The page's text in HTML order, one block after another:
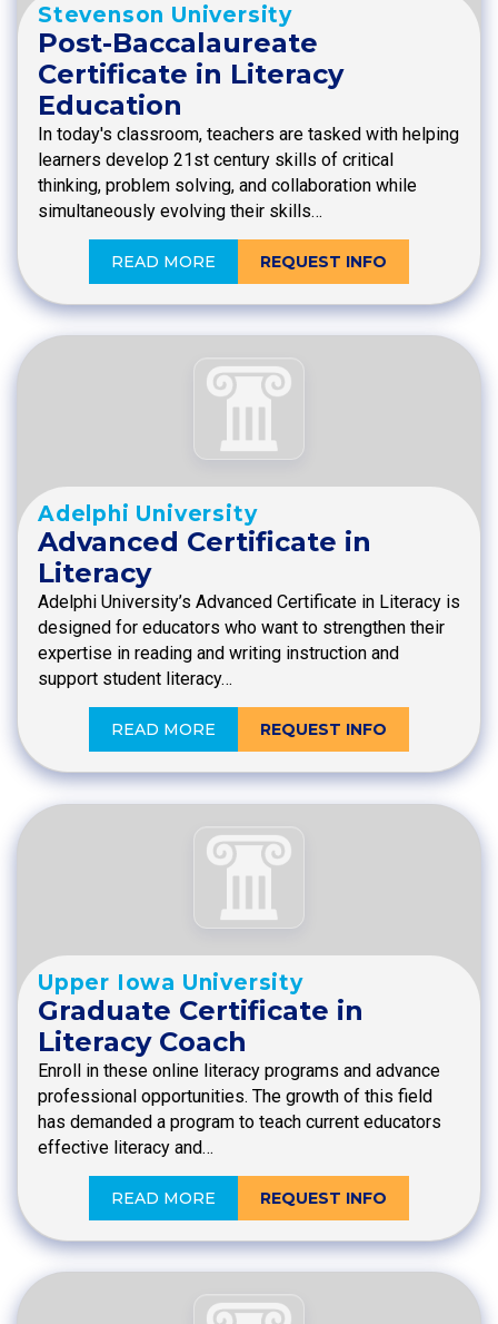
Stevenson University
Post-Baccalaureate
Certificate in Literacy
Education
In today's classroom, teachers are tasked with helping
learners develop 21st century skills of critical
thinking, problem solving, and collaboration while
simultaneously evolving their skills…
READ MORE REQUEST INFO
Adelphi University
Advanced Certificate in
Literacy
Adelphi University’s Advanced Certificate in Literacy is
designed for educators who want to strengthen their
expertise in reading and writing instruction and
support student literacy…
READ MORE REQUEST INFO
Upper Iowa University
Graduate Certificate in
Literacy Coach
Enroll in these online literacy programs and advance
professional opportunities. The growth of this field
has demanded a program to teach current educators
effective literacy and…
READ MORE REQUEST INFO